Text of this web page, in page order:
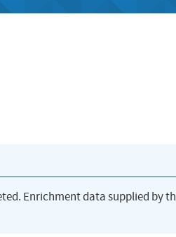
Enrichment data supplied by